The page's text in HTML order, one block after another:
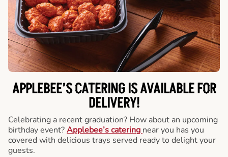
APPLEBEE’S CATERINGIS AVAILABLE FOR
DELIVERY!
Celebrating a recent graduation? How about an upcoming
birthday event?Applebee’s catering near you has you
covered with delicious trays served ready to delight your
guests.